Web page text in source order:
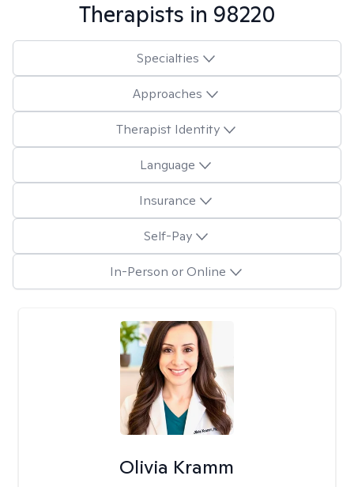
Therapists in 98220
Specialties
Approaches
Therapist Identity
Language
Insurance
Self-Pay
In-Person or Online
Olivia Kramm